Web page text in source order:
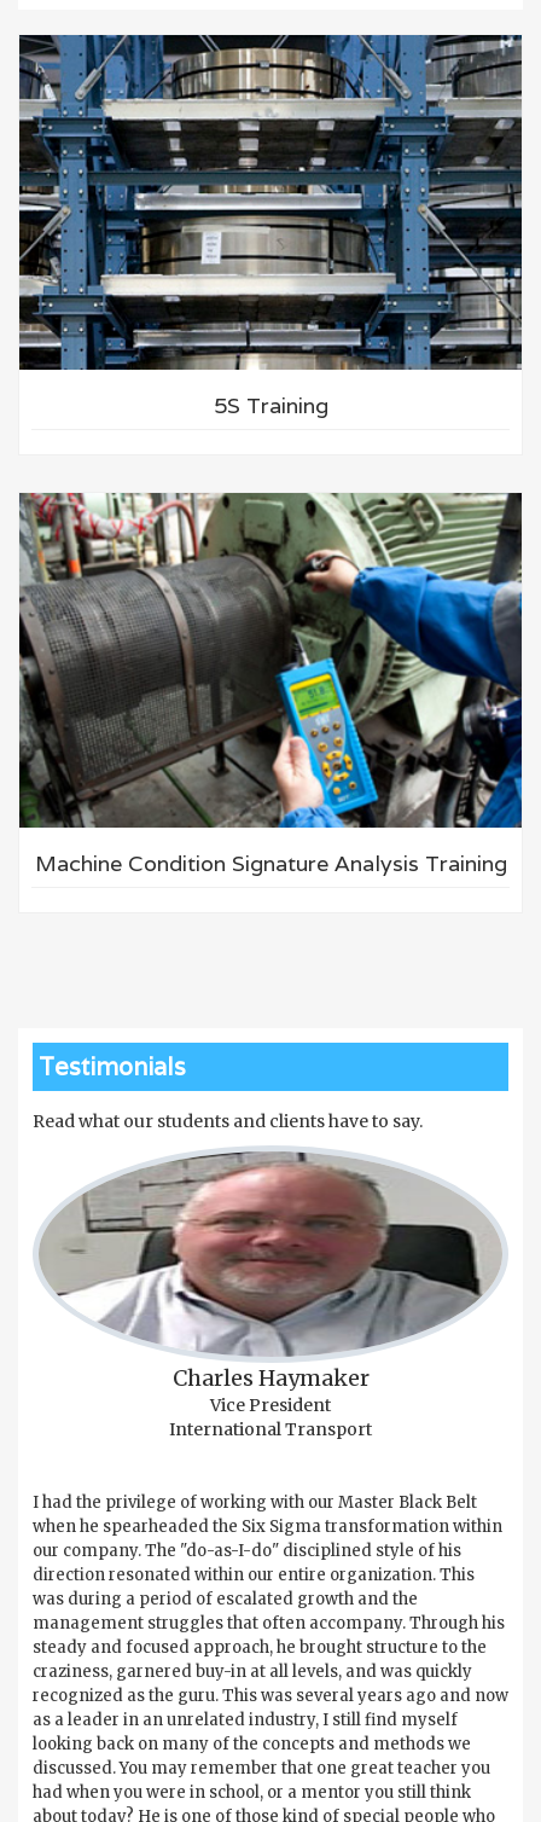
5S Training
Machine Condition Signature Analysis Training
Testimonials
Read what our students and clients have to say.
Charles Haymaker
Vice President
International Transport
I had the privilege of working with our Master Black Belt
when he spearheaded the Six Sigma transformation within
our company. The "do-as-I-do" disciplined style of his
direction resonated within our entire organization. This
was during a period of escalated growth and the
management struggles that often accompany. Through his
steady and focused approach, he brought structure to the
craziness, garnered buy-in at all levels, and was quickly
recognized as the guru. This was several years ago and now
as a leader in an unrelated industry, I still find myself
looking back on many of the concepts and methods we
discussed. You may remember that one great teacher you
had when you were in school, or a mentor you still think
about today? He is one of those kind of special people who